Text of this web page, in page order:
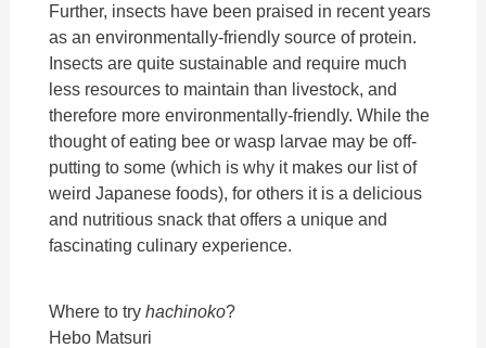
Further, insects have been praised in recent years
as an environmentally-friendly source of protein.
Insects are quite sustainable and require much
less resources to maintain than livestock, and
therefore more environmentally-friendly. While the
thought of eating bee or wasp larvae may be off-
putting to some (which is why it makes our list of
weird Japanese foods), for others it is a delicious
and nutritious snack that offers a unique and
fascinating culinary experience.
Where to tryhachinoko?
Hebo Matsuri